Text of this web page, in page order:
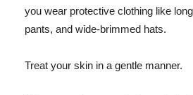
you wear protective clothing like
pants, and wide-brimmed hats.
Treat your skin in a gentle manner.